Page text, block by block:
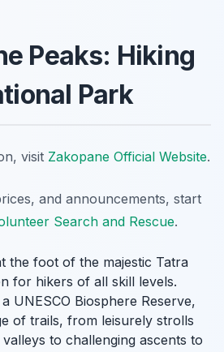
Peaks: Hiking
Park
visit Zakopane Official Website.
and announcements, start
Search and Rescue.
the foot of the majestic Tatra
for hikers of all skill levels.
UNESCO Biosphere Reserve,
of trails, from leisurely strolls
to challenging ascents to